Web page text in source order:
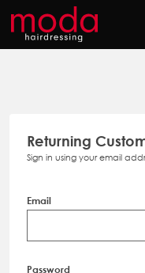
Returning
Sign in using your email
Email
Password